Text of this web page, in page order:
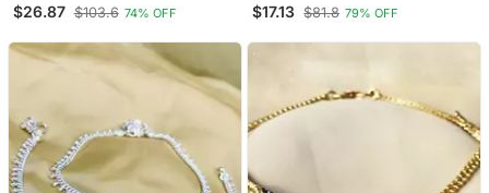
$26.87 $103.6 74% OFF
$17.13 $81.8 79% OFF